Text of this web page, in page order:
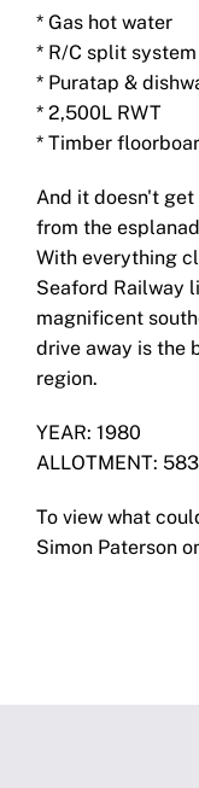
* Gas hot water
* R/C split
* Puratap &
* 2,500L RWT
* Timber
And it doesn't get
from the
With everything
Seaford Railway
magnificent
drive away is the
region.
YEAR: 1980
ALLOTMENT:
To view what
Simon Paterson